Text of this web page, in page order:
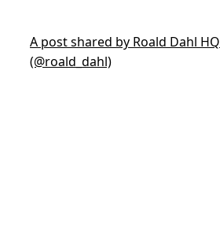
A post shared by Roald Dahl HQ
(@roald_dahl)